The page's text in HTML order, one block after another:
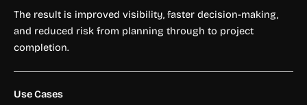
The result is improved visibility, faster decision-making,
and reduced risk from planning through to project
completion.
Use Cases